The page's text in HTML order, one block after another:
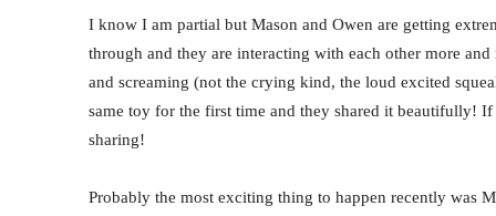
I know I am partial but Mason and Owen are getting
through and they are interacting with each other more
and screaming (not the crying kind, the loud excited
same toy for the first time and they shared it beautifully!
sharing!
Probably the most exciting thing to happen recently was